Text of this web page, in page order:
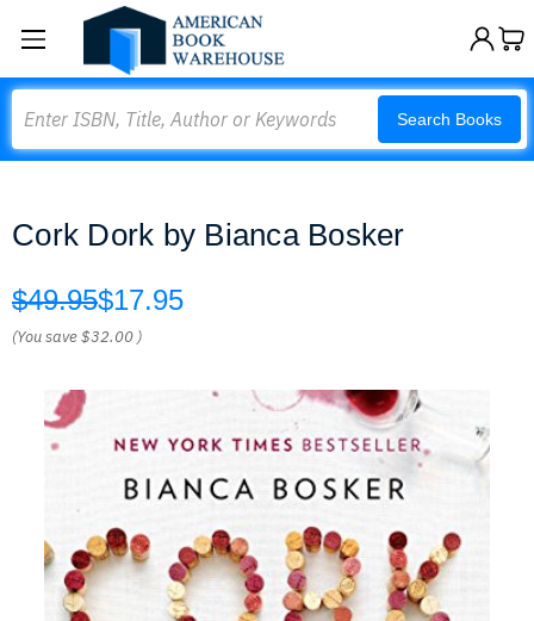
Search Books
Cork Dork by Bianca Bosker
$49.95$17.95
(You save$32.00 )